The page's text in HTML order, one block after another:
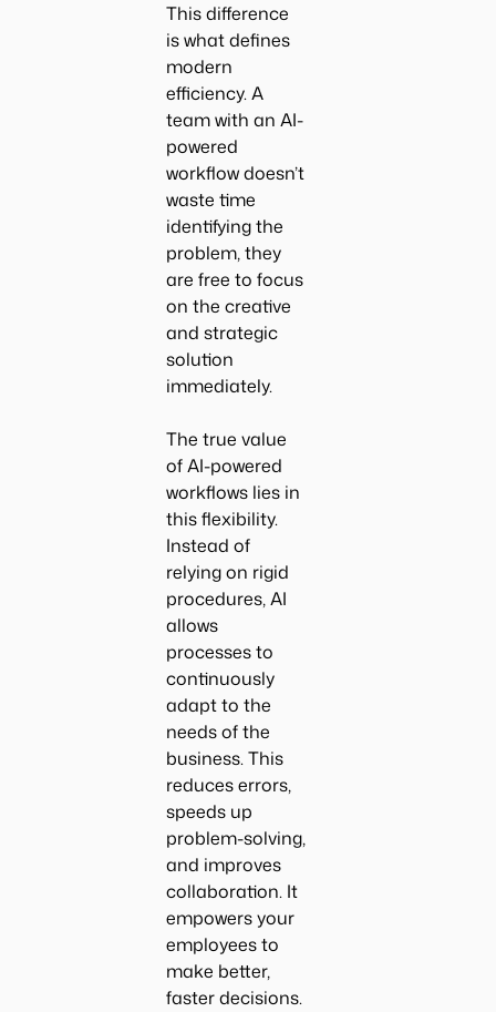
This difference
is what defines
modern
efficiency. A
team with an AI-
powered
workflow doesn’t
waste time
identifying the
problem, they
are free to focus
on the creative
and strategic
solution
immediately.
The true value
of AI-powered
workflows lies in
this flexibility.
Instead of
relying on rigid
procedures, AI
allows
processes to
continuously
adapt to the
needs of the
business. This
reduces errors,
speeds up
problem-solving,
and improves
collaboration. It
empowers your
employees to
make better,
faster decisions.